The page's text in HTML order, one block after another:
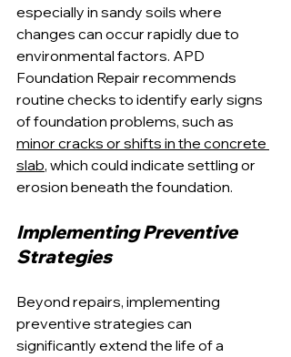
especially in sandy soils where
changes can occur rapidly due to
environmental factors. APD
Foundation Repair recommends
routine checks to identify early signs
of foundation problems, such as
minor cracks or shifts in the concrete
slab, which could indicate settling or
erosion beneath the foundation.
Implementing Preventive
Strategies
Beyond repairs, implementing
preventive strategies can
significantly extend the life of a